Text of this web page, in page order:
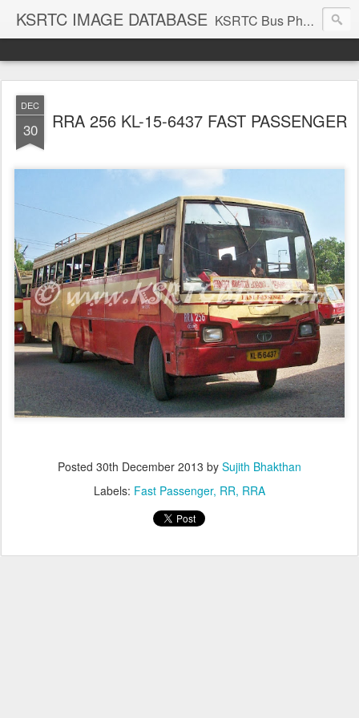
KSRTC IMAGE DATABASE KSRTC Bus Photos, KSRTC Image Gallery, Bus Search
DEC
30 RRA 256 KL-15-6437 FAST PASSENGER
Posted 30th December 2013 by Sujith Bhakthan
Labels: Fast Passenger RR RRA